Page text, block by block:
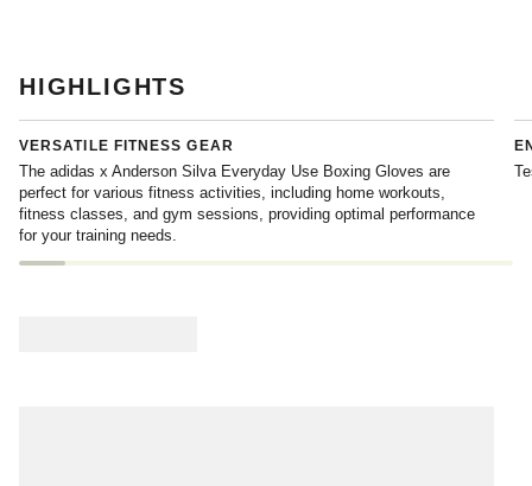
HIGHLIGHTS
VERSATILE FITNESS GEAR
The adidas x Anderson Silva Everyday Use Boxing Gloves are
perfect for various fitness activities, including home workouts,
fitness classes, and gym sessions, providing optimal performance
for your training needs.